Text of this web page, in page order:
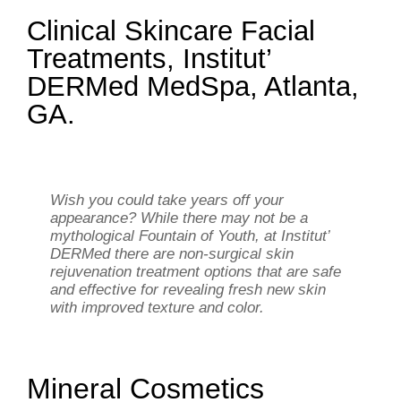
Clinical Skincare Facial
Treatments, Institut’
DERMed MedSpa, Atlanta,
GA.
Wish you could take years off your
appearance? While there may not be a
mythological Fountain of Youth, at Institut’
DERMed there are non-surgical skin
rejuvenation treatment options that are safe
and effective for revealing fresh new skin
with improved texture and color.
Mineral Cosmetics